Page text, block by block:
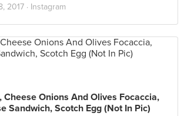
2017 · Instagram
Cheese Onions And Olives Focaccia,
Sandwich, Scotch Egg (Not In Pic)